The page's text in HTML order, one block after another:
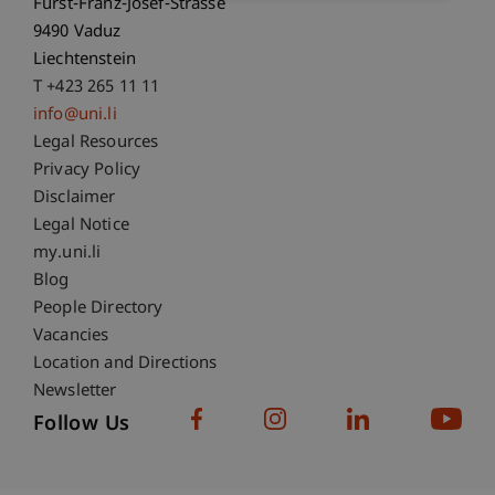
Fürst-Franz-Josef-Strasse
9490 Vaduz
Liechtenstein
T +423 265 11 11
info@uni.li
Fußzeile Rechtliche Hinweise
Legal Resources
Privacy Policy
Disclaimer
Legal Notice
Fußzeile Subdomain-Verzeichnis
my.uni.li
Blog
People Directory
Vacancies
Location and Directions
Newsletter
Follow Us